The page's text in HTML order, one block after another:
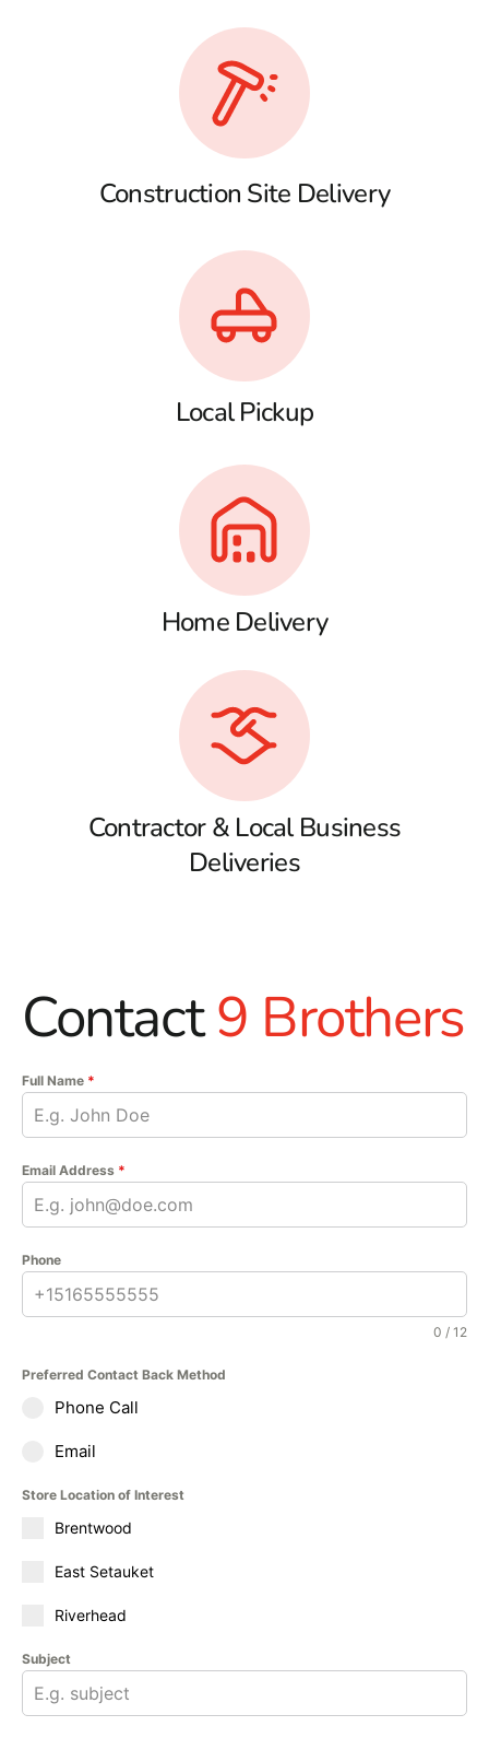
Construction Site Delivery
Local Pickup
Home Delivery
Contractor & Local Business
Deliveries
Contact9 Brothers
Full Name *
Email Address *
Phone
0 / 12
Preferred Contact Back Method
Phone Call
Email
Store Location of Interest
Brentwood
East Setauket
Riverhead
Subject